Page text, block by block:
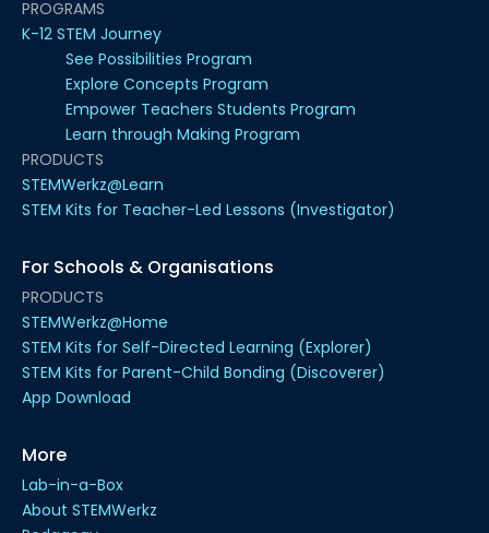
PROGRAMS
K-12 STEM Journey
See Possibilities Program
Explore Concepts Program
Empower Teachers Students Program
Learn through Making Program
PRODUCTS
STEMWerkz@Learn
STEM Kits for Teacher-Led Lessons (Investigator)
For Schools & Organisations
PRODUCTS
STEMWerkz@Home
STEM Kits for Self-Directed Learning (Explorer)
STEM Kits for Parent-Child Bonding (Discoverer)
App Download
More
Lab-in-a-Box
About STEMWerkz